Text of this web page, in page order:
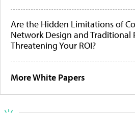
Are the Hidden Limitations of
Network Design and Traditional
Threatening Your ROI?
More White Papers